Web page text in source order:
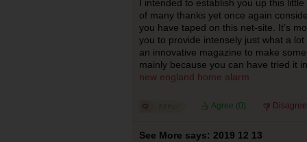
I intended to establish you up this
of many thanks yet once again
you have taped on this net-site. It’s
you to provide intensely just what a
an innovative magazine to make
mainly because you can have tried it
new england home alarm
Agree (0)
See More says: 2019 12 13